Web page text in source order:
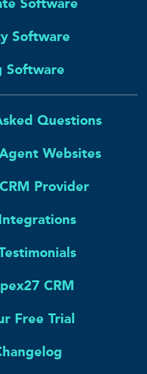
Software
Software
Questions
Websites
Provider
CRM
Free Trial